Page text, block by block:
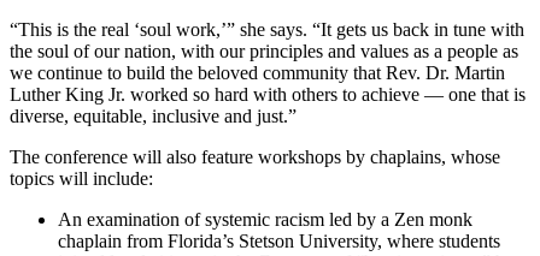
“This is the real ‘soul work,’” she says. “It gets us back in tune with
the soul of our nation, with our principles and values as a people as
we continue to build the beloved community that Rev. Dr. Martin
Luther King Jr. worked so hard with others to achieve — one that is
diverse, equitable, inclusive and just.”
The conference will also feature workshops by chaplains, whose
topics will include:
An examination of systemic racism led by a Zen monk
chaplain from Florida’s Stetson University, where students